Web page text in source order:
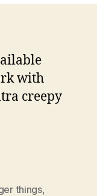
with
creepy
things,